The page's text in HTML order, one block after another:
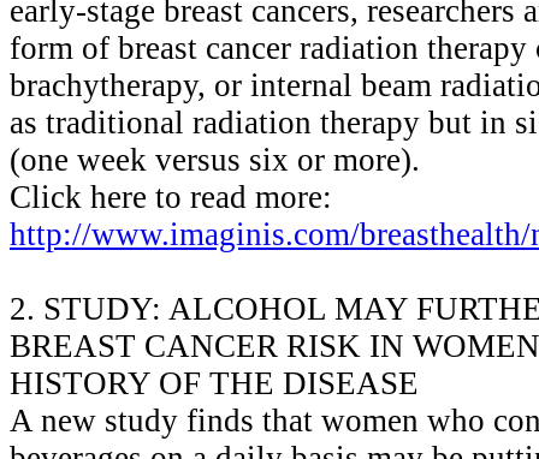
early-stage breast cancers,
form of breast cancer radiation therapy
brachytherapy, or internal beam
as traditional radiation therapy but in
(one week versus six or more).
Click here to read more:
http://www.imaginis.com/breasthealth/
2. STUDY: ALCOHOL MAY
BREAST CANCER RISK IN
HISTORY OF THE DISEASE
A new study finds that women who